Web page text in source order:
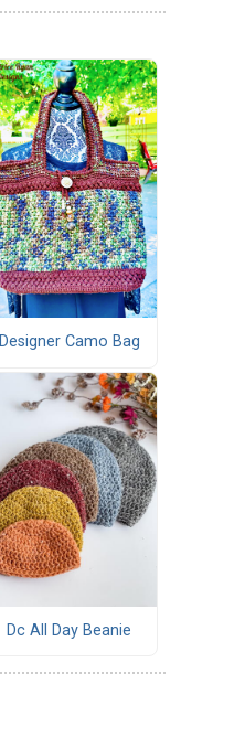
Designer Camo Bag
Dc All Day Beanie